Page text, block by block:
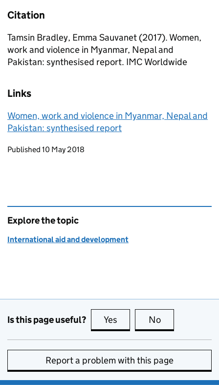
Citation
Tamsin Bradley, Emma Sauvanet (2017). Women,
work and violence in Myanmar, Nepal and
Pakistan: synthesised report. IMC Worldwide
Links
Women, work and violence in Myanmar, Nepal and
Pakistan: synthesised report
Updates to this page
Published 10 May 2018
Explore the topic
International aid and development
Is this page useful? Yes this page is useful
No
Report a problem with this page